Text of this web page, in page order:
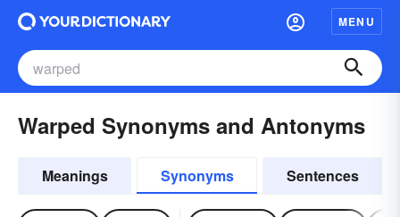
MENU
Warped Synonyms and Antonyms
Meanings Synonyms Sentences